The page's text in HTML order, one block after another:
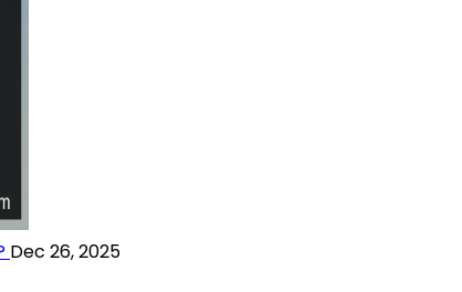
Dec 26, 2025